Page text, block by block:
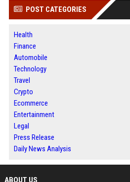
POST CATEGORIES
Health
Finance
Automobile
Technology
Travel
Crypto
Ecommerce
Entertainment
Legal
Press Release
Daily News Analysis
ABOUT US